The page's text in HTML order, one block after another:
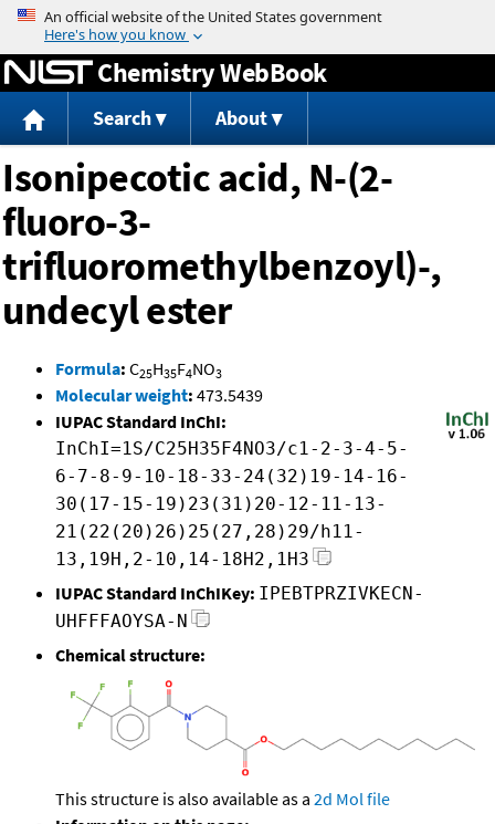
Jump to content
Chemistry WebBook
Search About
Isonipecotic acid, N-(2-
fluoro-3-
trifluoromethylbenzoyl)-,
undecyl ester
Formula: C25H35F4NO3
Molecular weight: 473.5439
IUPAC Standard InChI:
InChI=1S/C25H35F4NO3/c1-2-3-4-5-
6-7-8-9-10-18-33-24(32)19-14-16-
30(17-15-19)23(31)20-12-11-13-
21(22(20)26)25(27,28)29/h11-
13,19H,2-10,14-18H2,1H3
IUPAC Standard InChIKey: IPEBTPRZIVKECN-
UHFFFAOYSA-N
Chemical structure:
This structure is also available as a 2d Mol file